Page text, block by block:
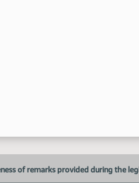
of remarks provided during the